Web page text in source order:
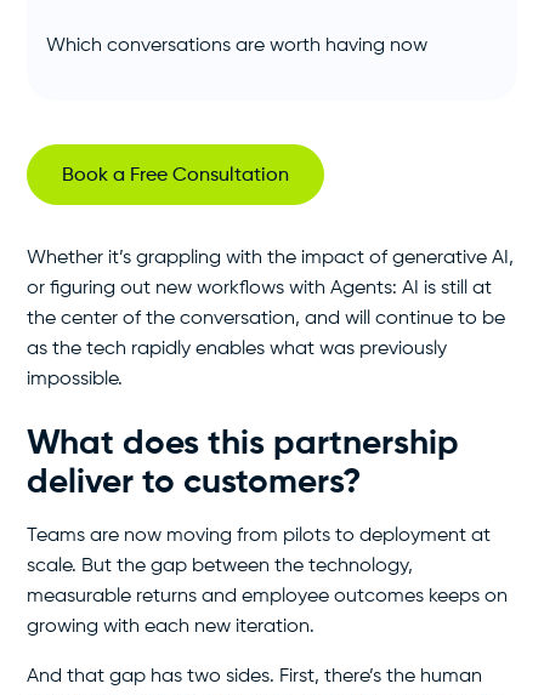
Which conversations are worth having now
Book a Free Consultation
Whether it’s grappling with the impact of generative AI,
or figuring out new workflows with Agents: AI is still at
the center of the conversation, and will continue to be
as the tech rapidly enables what was previously
impossible.
What does this partnership
deliver to customers?
Teams are now moving from pilots to deployment at
scale. But the gap between the technology,
measurable returns and employee outcomes keeps on
growing with each new iteration.
And that gap has two sides. First, there’s the human